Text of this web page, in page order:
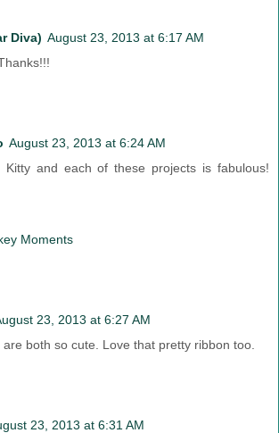
Diva) August 23, 2013 at 6:17 AM
August 23, 2013 at 6:24 AM
Kitty and each of these projects is fabulous!
Moments
23, 2013 at 6:27 AM
are both so cute. Love that pretty ribbon too.
23, 2013 at 6:31 AM